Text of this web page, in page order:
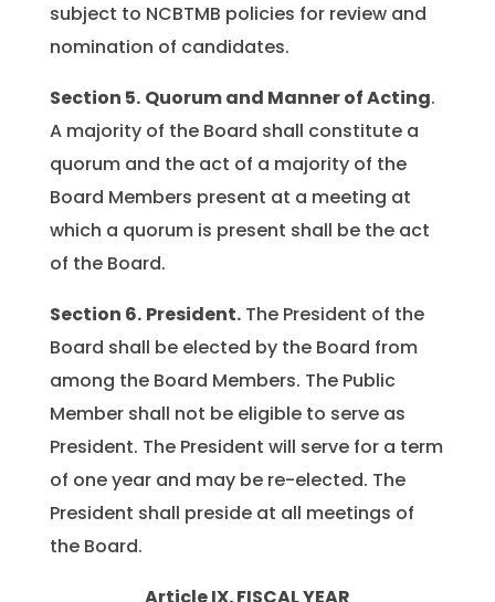
subject to NCBTMB policies for review and
nomination of candidates.
Section 5. Quorum and Manner of Acting.
A majority of the Board shall constitute a
quorum and the act of a majority of the
Board Members present at a meeting at
which a quorum is present shall be the act
of the Board.
Section 6. President.The President of the
Board shall be elected by the Board from
among the Board Members. The Public
Member shall not be eligible to serve as
President. The President will serve for a term
of one year and may be re-elected. The
President shall preside at all meetings of
the Board.